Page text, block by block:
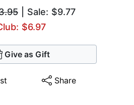
| Sale: $9.77
$6.97
Give as Gift
Share